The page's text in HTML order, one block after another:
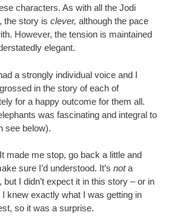
characters. As with all the Jodi
the story is clever, although the pace
However, the tension is maintained
elegant.
a strongly individual voice and I
in the story of each of
for a happy outcome for them all.
was fascinating and integral to
see below).
It made me stop, go back a little and
sure I’d understood. It’s nota
I didn’t expect it in this story – or in
knew exactly what I was getting in
so it was a surprise.